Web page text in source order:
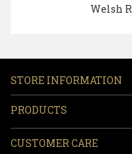
Welsh
STORE INFORMATION
PRODUCTS
CUSTOMER CARE